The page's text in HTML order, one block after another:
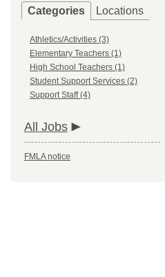
Categories Locations
Athletics/Activities (3)
Elementary Teachers (1)
High School Teachers (1)
Student Support Services (2)
Support Staff (4)
All Jobs
FMLA notice